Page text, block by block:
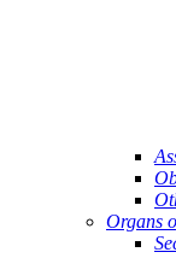
Organs